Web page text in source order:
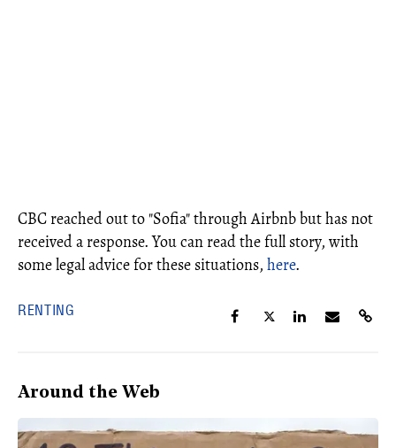
CBC reached out to "Sofia" through Airbnb but has not
received a response. You can read the full story, with
some legal advice for these situations, here.
RENTING
Around the Web